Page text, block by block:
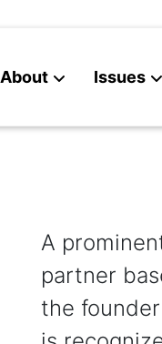
About Issues
A
partner
the